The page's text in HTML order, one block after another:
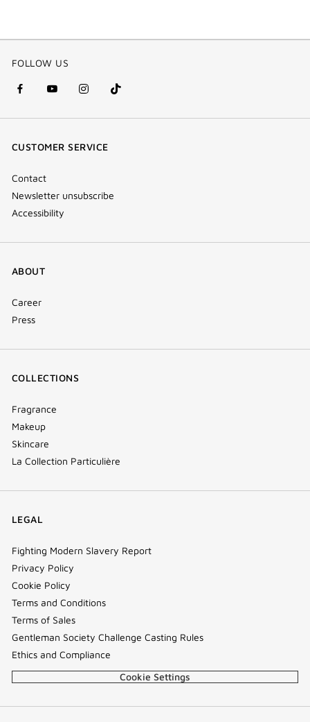
FOLLOW US
facebook
(new
youtube
(new
instagram
(new
Tik
Tok
CUSTOMER SERVICE
Contact
Newsletter unsubscribe
Accessibility
ABOUT
Career
Press
COLLECTIONS
Fragrance
Makeup
Skincare
La Collection Particulière
LEGAL
Fighting Modern Slavery Report
Privacy Policy
Cookie Policy
Terms and Conditions
Terms of Sales
Gentleman Society Challenge Casting Rules
Ethics and Compliance
Cookie Settings